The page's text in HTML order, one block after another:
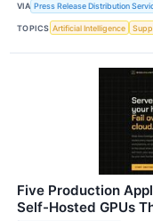
VIA Press Release Distribution
TOPICS Artificial Intelligence
Five Production
Self-Hosted GPUs